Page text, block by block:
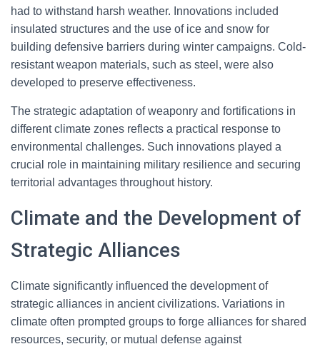
had to withstand harsh weather. Innovations included
insulated structures and the use of ice and snow for
building defensive barriers during winter campaigns. Cold-
resistant weapon materials, such as steel, were also
developed to preserve effectiveness.
The strategic adaptation of weaponry and fortifications in
different climate zones reflects a practical response to
environmental challenges. Such innovations played a
crucial role in maintaining military resilience and securing
territorial advantages throughout history.
Climate and the Development of
Strategic Alliances
Climate significantly influenced the development of
strategic alliances in ancient civilizations. Variations in
climate often prompted groups to forge alliances for shared
resources, security, or mutual defense against